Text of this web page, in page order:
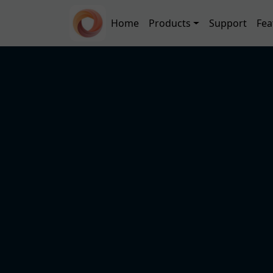
Skip to main content
Main navigation
Home Products Support